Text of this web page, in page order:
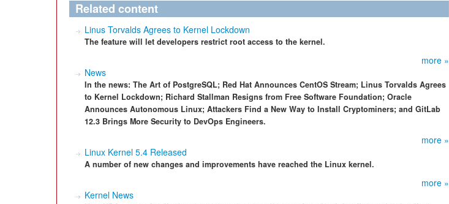
Related content
Linus Torvalds Agrees to Kernel Lockdown
The feature will let developers restrict root access to the kernel.
more »
News
In the news: The Art of PostgreSQL; Red Hat Announces CentOS Stream; Linus Torvalds Agrees
to Kernel Lockdown; Richard Stallman Resigns from Free Software Foundation; Oracle
Announces Autonomous Linux; Attackers Find a New Way to Install Cryptominers; and GitLab
12.3 Brings More Security to DevOps Engineers.
more »
Linux Kernel 5.4 Released
A number of new changes and improvements have reached the Linux kernel.
more »
Kernel News